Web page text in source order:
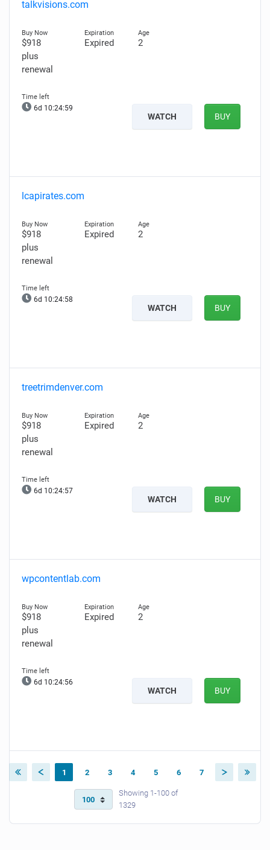
talkvisions.com
$918
plus
renewal
Expired 2
6d 10:24:58
WATCH BUY
lcapirates.com
$918
plus
renewal
Expired 2
6d 10:24:57
WATCH BUY
treetrimdenver.com
$918
plus
renewal
Expired 2
6d 10:24:56
WATCH BUY
wpcontentlab.com
$918
plus
renewal
Expired 2
6d 10:24:55
WATCH BUY
1 2 3 4 5 6 7
Showing 1-100 of
1329